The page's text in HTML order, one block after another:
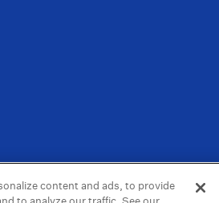
content and ads, to provide